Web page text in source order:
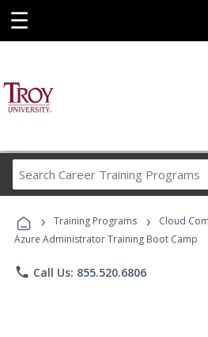
☰
Career
Programs
› Training Programs › Cloud
Azure Administrator Training Boot Camp
phone Call Us: 855.520.6806